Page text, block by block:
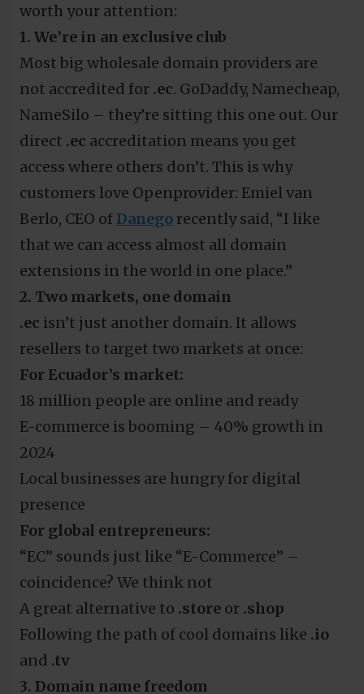
worth your attention:
1. We’re in an exclusive club
Most big wholesale domain providers are
not accredited for .ec. GoDaddy, Namecheap,
NameSilo – they’re sitting this one out. Our
direct .ec accreditation means you get
access where others don’t. This is why
customers love Openprovider: Emiel van
Berlo, CEO ofDanego recently said, “I like
that we can access almost all domain
extensions in the world in one place.”
2. Two markets, one domain
.ec isn’t just another domain. It allows
resellers to target two markets at once:
For Ecuador’s market:
18 million people are online and ready
E-commerce is booming – 40% growth in
2024
Local businesses are hungry for digital
presence
For global entrepreneurs:
“EC” sounds just like “E-Commerce” –
coincidence? We think not
A great alternative to .store or .shop
Following the path of cool domains like .io
and .tv
3. Domain name freedom